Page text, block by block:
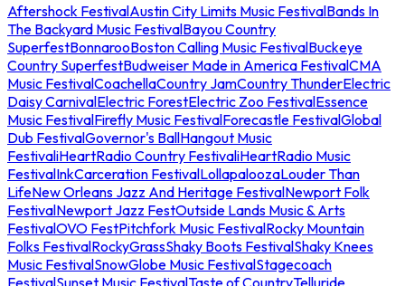
Aftershock FestivalAustin City Limits Music FestivalBands In
The Backyard Music FestivalBayou Country
SuperfestBonnarooBoston Calling Music FestivalBuckeye
Country SuperfestBudweiser Made in America FestivalCMA
Music FestivalCoachellaCountry JamCountry ThunderElectric
Daisy CarnivalElectric ForestElectric Zoo FestivalEssence
Music FestivalFirefly Music FestivalForecastle FestivalGlobal
Dub FestivalGovernor's BallHangout Music
FestivaliHeartRadio Country FestivaliHeartRadio Music
FestivalInkCarceration FestivalLollapaloozaLouder Than
LifeNew Orleans Jazz And Heritage FestivalNewport Folk
FestivalNewport Jazz FestOutside Lands Music & Arts
FestivalOVO FestPitchfork Music FestivalRocky Mountain
Folks FestivalRockyGrassShaky Boots FestivalShaky Knees
Music FestivalSnowGlobe Music FestivalStagecoach
FestivalSunset Music FestivalTaste of CountryTelluride